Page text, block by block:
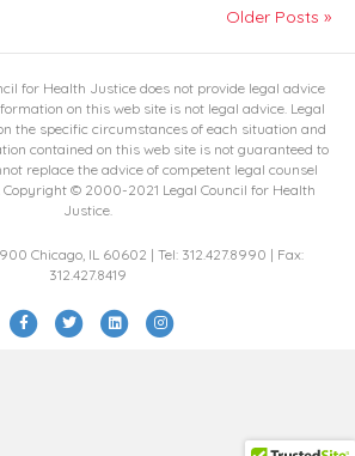
Older Posts »
for Health Justice does not provide legal advice
on this web site is not legal advice. Legal
the specific circumstances of each situation and
contained on this web site is not guaranteed to
replace the advice of competent legal counsel
Copyright © 2000-2021 Legal Council for Health
Justice.
Chicago, IL 60602 | Tel: 312.427.8990 | Fax:
312.427.8419
F
T
L
I